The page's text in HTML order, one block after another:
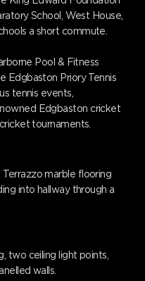
School, West House,
a short commute.
Pool & Fitness
Edgbaston Priory Tennis
tennis events,
Edgbaston cricket
tournaments.
marble flooring
into hallway through a
two ceiling light points,
walls.